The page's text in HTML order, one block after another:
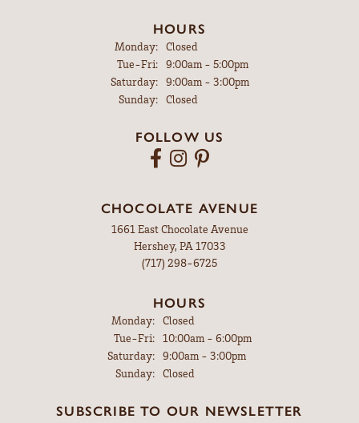
HOURS
Monday:
Closed
Tue-Fri:Tuesday - Friday:
9:00am - 5:00pm
Saturday:
9:00am - 3:00pm
Sunday:
Closed
FOLLOW US
CHOCOLATE AVENUE
1661 East Chocolate Avenue
Hershey, PA 17033
(717) 298-6725
HOURS
Monday: Closed
Tue-Fri:Tuesday - Friday:
10:00am - 6:00pm
Saturday: 9:00am - 3:00pm
Sunday: Closed
SUBSCRIBE TO OUR NEWSLETTER